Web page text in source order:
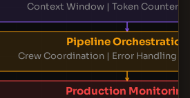
Context Window | Token Counter |
Pipeline Orchestration
Crew Coordination | Error Handling |
Production Monitoring